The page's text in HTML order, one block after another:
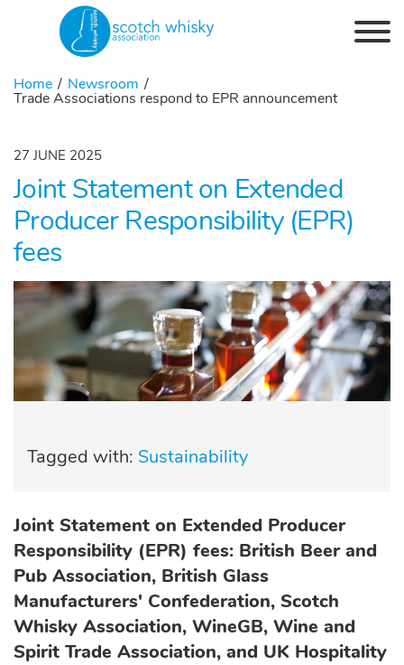
Home Newsroom
Trade Associations respond to EPR announcement
27 JUNE 2025
Joint Statement on Extended
Producer Responsibility (EPR)
fees
Tagged with: Sustainability
Joint Statement on Extended Producer
Responsibility (EPR) fees: British Beer and
Pub Association, British Glass
Manufacturers' Confederation, Scotch
Whisky Association, WineGB, Wine and
Spirit Trade Association, and UK Hospitality